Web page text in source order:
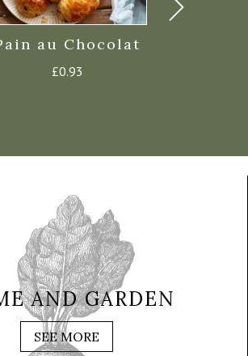
au Chocolat
£0.93
AND GARDEN
SEE MORE